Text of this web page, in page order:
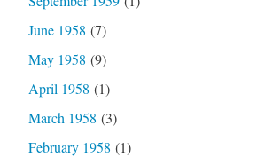
June 1958 (7)
May 1958 (9)
April 1958 (1)
March 1958 (3)
February 1958 (1)